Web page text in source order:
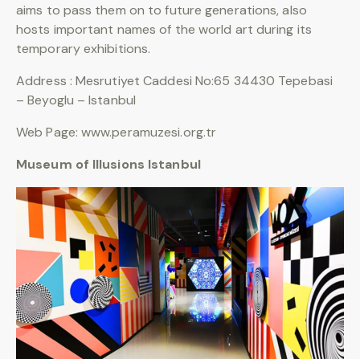
aims to pass them on to future generations, also
hosts important names of the world art during its
temporary exhibitions.
Address : Mesrutiyet Caddesi No:65 34430 Tepebasi
– Beyoglu – Istanbul
Web Page: www.peramuzesi.org.tr
Museum of Illusions Istanbul